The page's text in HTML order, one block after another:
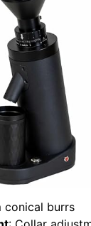
conical burrs